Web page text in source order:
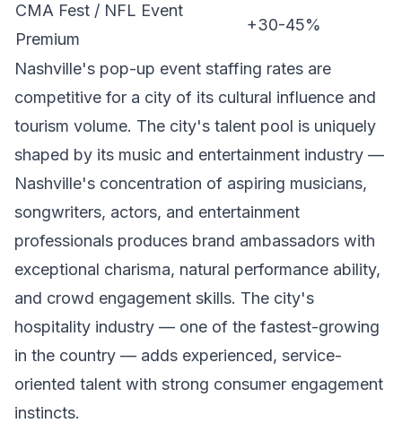
CMA Fest / NFL Event
Premium
+30-45%
Nashville's pop-up event staffing rates are
competitive for a city of its cultural influence and
tourism volume. The city's talent pool is uniquely
shaped by its music and entertainment industry —
Nashville's concentration of aspiring musicians,
songwriters, actors, and entertainment
professionals produces brand ambassadors with
exceptional charisma, natural performance ability,
and crowd engagement skills. The city's
hospitality industry — one of the fastest-growing
in the country — adds experienced, service-
oriented talent with strong consumer engagement
instincts.